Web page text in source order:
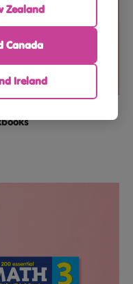
Zealand
Canada
Ireland